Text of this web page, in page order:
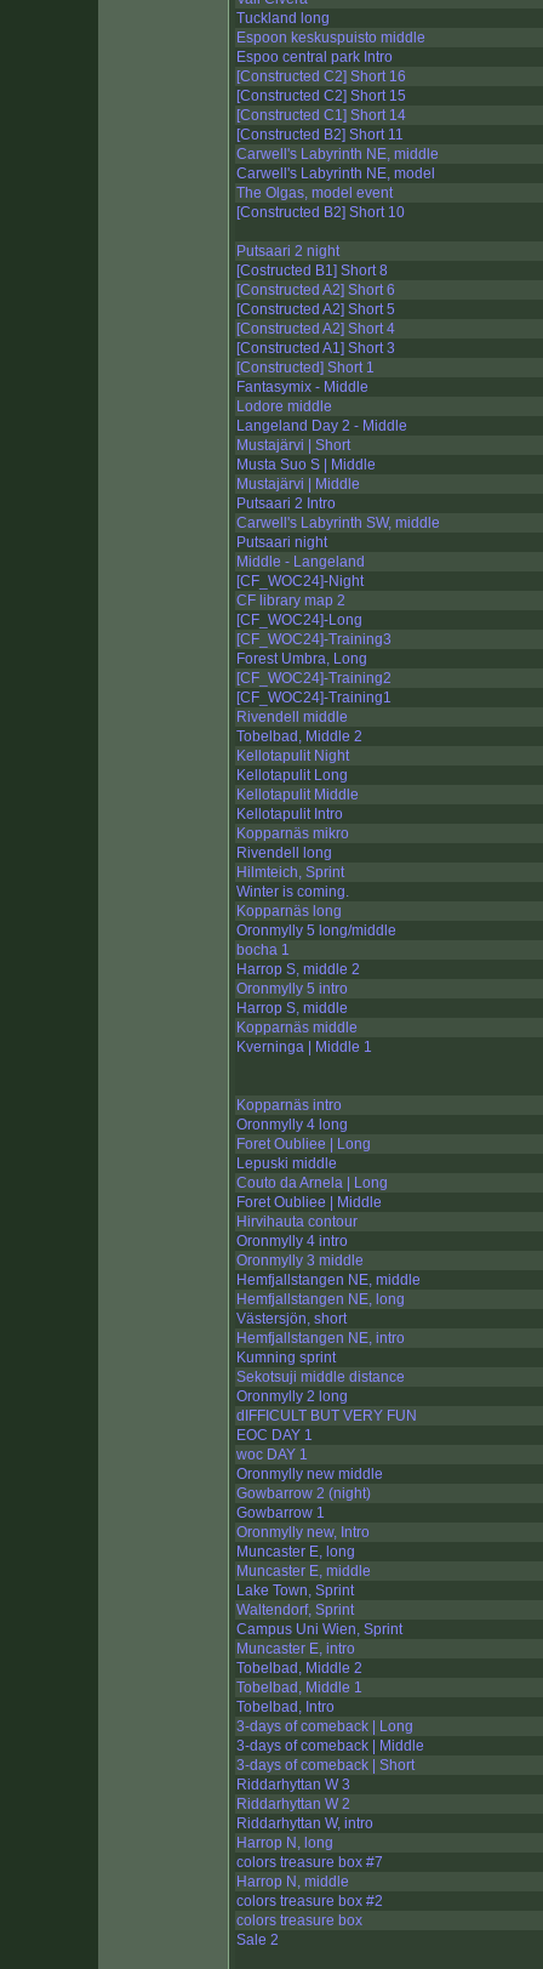
Tuckland long
Espoon keskuspuisto middle
Espoo central park Intro
[Constructed C2] Short 16
[Constructed C2] Short 15
[Constructed C1] Short 14
[Constructed B2] Short 11
Carwell's Labyrinth NE, middle
Carwell's Labyrinth NE, model
The Olgas, model event
[Constructed B2] Short 10
Putsaari 2 night
[Costructed B1] Short 8
[Constructed A2] Short 6
[Constructed A2] Short 5
[Constructed A2] Short 4
[Constructed A1] Short 3
[Constructed] Short 1
Fantasymix - Middle
Lodore middle
Langeland Day 2 - Middle
Mustajärvi | Short
Musta Suo S | Middle
Mustajärvi | Middle
Putsaari 2 Intro
Carwell's Labyrinth SW, middle
Putsaari night
Middle - Langeland
[CF_WOC24]-Night
CF library map 2
[CF_WOC24]-Long
[CF_WOC24]-Training3
Forest Umbra, Long
[CF_WOC24]-Training2
[CF_WOC24]-Training1
Rivendell middle
Tobelbad, Middle 2
Kellotapulit Night
Kellotapulit Long
Kellotapulit Middle
Kellotapulit Intro
Kopparnäs mikro
Rivendell long
Hilmteich, Sprint
Winter is coming.
Kopparnäs long
Oronmylly 5 long/middle
bocha 1
Harrop S, middle 2
Oronmylly 5 intro
Harrop S, middle
Kopparnäs middle
Kverninga | Middle 1
Kopparnäs intro
Oronmylly 4 long
Foret Oubliee | Long
Lepuski middle
Couto da Arnela | Long
Foret Oubliee | Middle
Hirvihauta contour
Oronmylly 4 intro
Oronmylly 3 middle
Hemfjallstangen NE, middle
Hemfjallstangen NE, long
Västersjön, short
Hemfjallstangen NE, intro
Kumning sprint
Sekotsuji middle distance
Oronmylly 2 long
dIFFICULT BUT VERY FUN
EOC DAY 1
woc DAY 1
Oronmylly new middle
Gowbarrow 2 (night)
Gowbarrow 1
Oronmylly new, Intro
Muncaster E, long
Muncaster E, middle
Lake Town, Sprint
Waltendorf, Sprint
Campus Uni Wien, Sprint
Muncaster E, intro
Tobelbad, Middle 2
Tobelbad, Middle 1
Tobelbad, Intro
3-days of comeback | Long
3-days of comeback | Middle
3-days of comeback | Short
Riddarhyttan W 3
Riddarhyttan W 2
Riddarhyttan W, intro
Harrop N, long
colors treasure box #7
Harrop N, middle
colors treasure box #2
colors treasure box
Sale 2